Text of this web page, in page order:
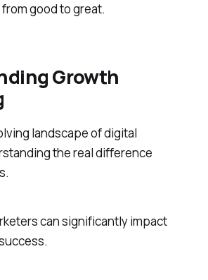
good to great.
Growth
landscape of digital
the real difference
can significantly impact